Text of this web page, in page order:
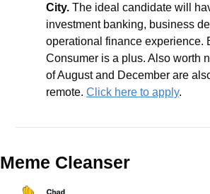
City. The ideal candidate will
investment banking, business
operational finance experience.
Consumer is a plus. Also worth
of August and December are
remote. Click here to apply.
Meme Cleanser